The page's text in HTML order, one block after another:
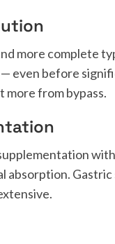
more complete
even before
from bypass.